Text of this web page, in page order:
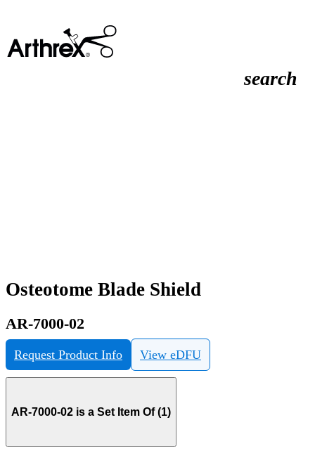
search
Osteotome Blade Shield
AR-7000-02
Request Product Info View eDFU
AR-7000-02 is a Set Item Of (1)